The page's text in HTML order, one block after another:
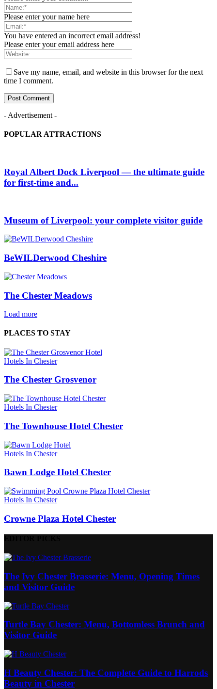
Please enter your name here
You have entered an incorrect email address!
Please enter your email address here
Save my name, email, and website in this browser for the next
time I comment.
- Advertisement -
POPULAR ATTRACTIONS
Royal Albert Dock Liverpool — the ultimate guide
for first-time and...
Museum of Liverpool: your complete visitor guide
BeWILDerwood Cheshire
The Chester Meadows
Load more
PLACES TO STAY
Hotels In Chester
The Chester Grosvenor
Hotels In Chester
The Townhouse Hotel Chester
Hotels In Chester
Bawn Lodge Hotel Chester
Hotels In Chester
Crowne Plaza Hotel Chester
The Ivy Chester Brasserie: Menu, Opening Times
and Visitor Guide
Turtle Bay Chester: Menu, Bottomless Brunch and
Visitor Guide
H Beauty Chester: The Complete Guide to Harrods
Beauty in Chester